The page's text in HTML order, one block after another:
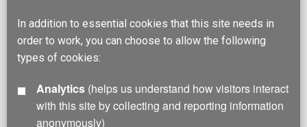
In addition to essential cookies that this site needs in
order to work, you can choose to allow the following
types of cookies:
Analytics
with this site by collecting and reporting information
anonymously)